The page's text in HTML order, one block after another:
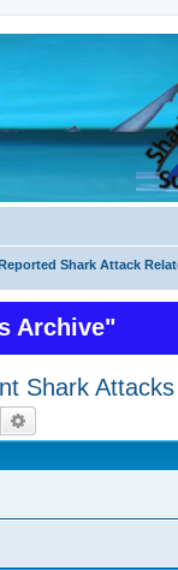
Shark Attack
Archive"
Shark
Search